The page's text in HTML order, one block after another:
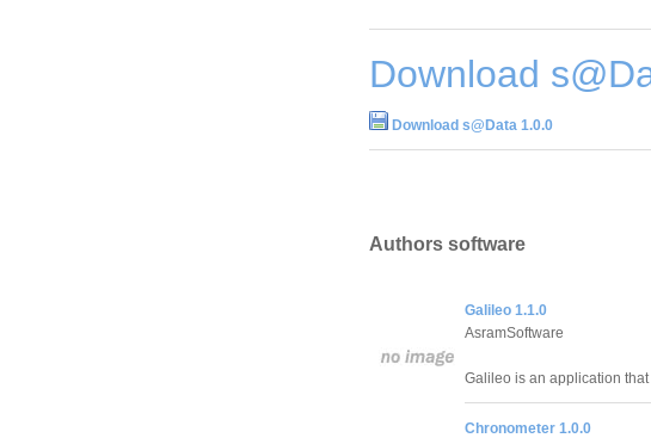
Download
Download s@Data 1.0.0
Authors software
Galileo 1.1.0
AsramSoftware
Galileo is an application
Chronometer 1.0.0